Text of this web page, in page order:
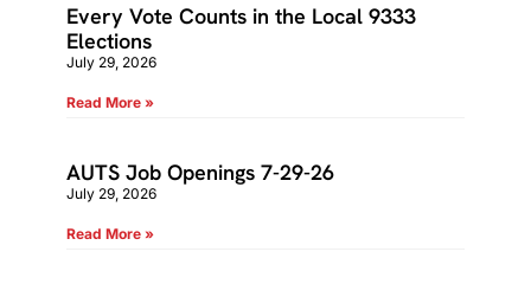
Every Vote Counts in the Local 9333
Elections
July 29, 2026
Read More »
AUTS Job Openings 7-29-26
July 29, 2026
Read More »